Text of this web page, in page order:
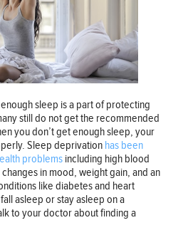
sleep is a part of protecting
still do not get the recommended
you don’t get enough sleep, your
Sleep deprivation has been
problems including high blood
in mood, weight gain, and an
like diabetes and heart
asleep or stay asleep on a
to your doctor about finding a